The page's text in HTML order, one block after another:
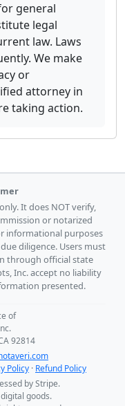
general
legal
law. Laws
We make
or
attorney in
taking action.
It does NOT verify,
or notarized
informational purposes
diligence. Users must
through official state
Inc. accept no liability
presented.
of
92814
Policy · Refund Policy
by Stripe.
goods.